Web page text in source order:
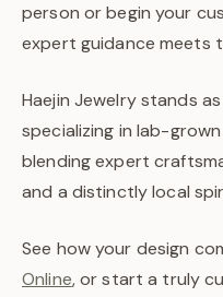
person or begin your
expert guidance meets
Haejin Jewelry stands
specializing in lab-
blending expert
and a distinctly local
See how your design
Online, or start a truly